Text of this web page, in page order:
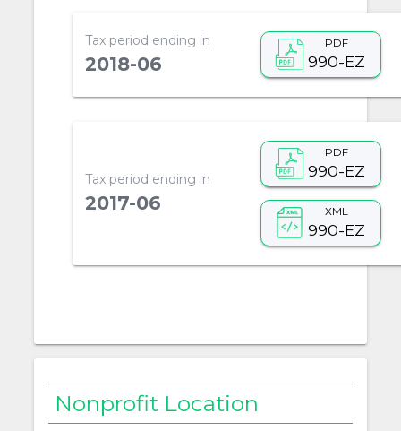
Tax period ending in
2018-06
PDF
990-EZ
Tax period ending in
2017-06
PDF
990-EZ
XML
990-EZ
Nonprofit Location